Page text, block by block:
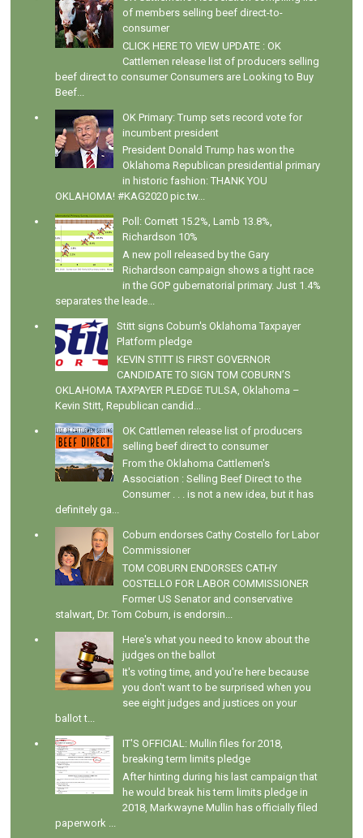
of members selling beef direct-to-
consumer
CLICK HERE TO VIEW UPDATE : OK
Cattlemen release list of producers selling
beef direct to consumer Consumers are Looking to Buy
Beef...
OK Primary: Trump sets record vote for
incumbent president
President Donald Trump has won the
Oklahoma Republican presidential primary
in historic fashion: THANK YOU
OKLAHOMA! #KAG2020 pic.tw...
Poll: Cornett 15.2%, Lamb 13.8%,
Richardson 10%
A new poll released by the Gary
Richardson campaign shows a tight race
in the GOP gubernatorial primary. Just 1.4%
separates the leade...
Stitt signs Coburn's Oklahoma Taxpayer
Platform pledge
KEVIN STITT IS FIRST GOVERNOR
CANDIDATE TO SIGN TOM COBURN’S
OKLAHOMA TAXPAYER PLEDGE TULSA, Oklahoma –
Kevin Stitt, Republican candid...
OK Cattlemen release list of producers
selling beef direct to consumer
From the Oklahoma Cattlemen's
Association : Selling Beef Direct to the
Consumer . . . is not a new idea, but it has
definitely ga...
Coburn endorses Cathy Costello for Labor
Commissioner
TOM COBURN ENDORSES CATHY
COSTELLO FOR LABOR COMMISSIONER
Former US Senator and conservative
stalwart, Dr. Tom Coburn, is endorsin...
Here's what you need to know about the
judges on the ballot
It's voting time, and you're here because
you don't want to be surprised when you
see eight judges and justices on your
ballot t...
IT'S OFFICIAL: Mullin files for 2018,
breaking term limits pledge
After hinting during his last campaign that
he would break his term limits pledge in
2018, Markwayne Mullin has officially filed
paperwork ...